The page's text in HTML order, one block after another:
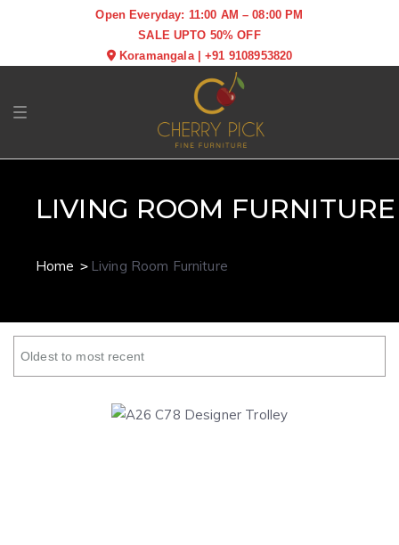
Open Everyday: 11:00 AM – 08:00 PM
SALE UPTO 50% OFF
Koramangala|+91 9108953820
Toggle navigation
LIVING ROOM FURNITURE
Home Living Room Furniture